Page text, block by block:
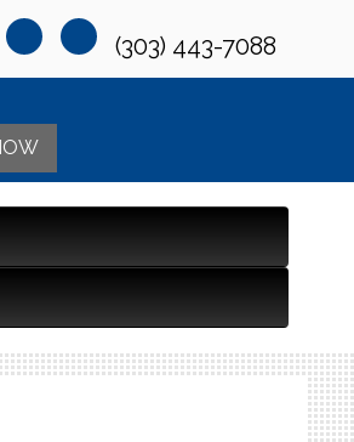
(303) 443-7088